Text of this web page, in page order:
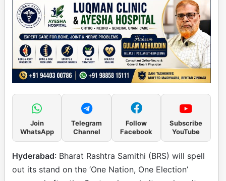
Join
WhatsApp
Telegram
Channel
Follow
Facebook
Subscribe
YouTube
Hyderabad: Bharat Rashtra Samithi (BRS) will spell
out its stand on the ‘One Nation, One Election’